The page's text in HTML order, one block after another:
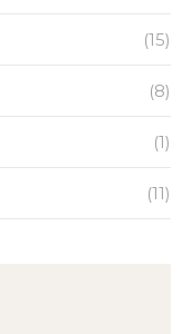
(15)
(8)
(1)
(11)